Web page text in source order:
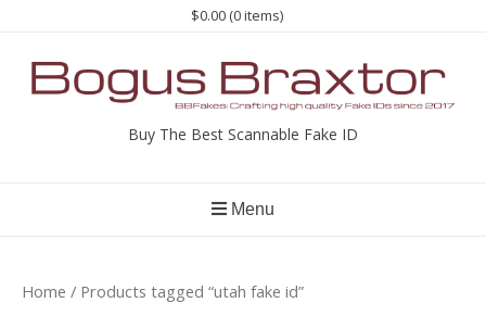
content
$0.00 (0 items)
Buy The Best Scannable Fake ID
Menu
Home / Products tagged “utah fake id”